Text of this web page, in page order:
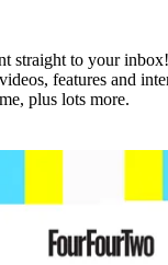
straight to your
features and
plus lots more.